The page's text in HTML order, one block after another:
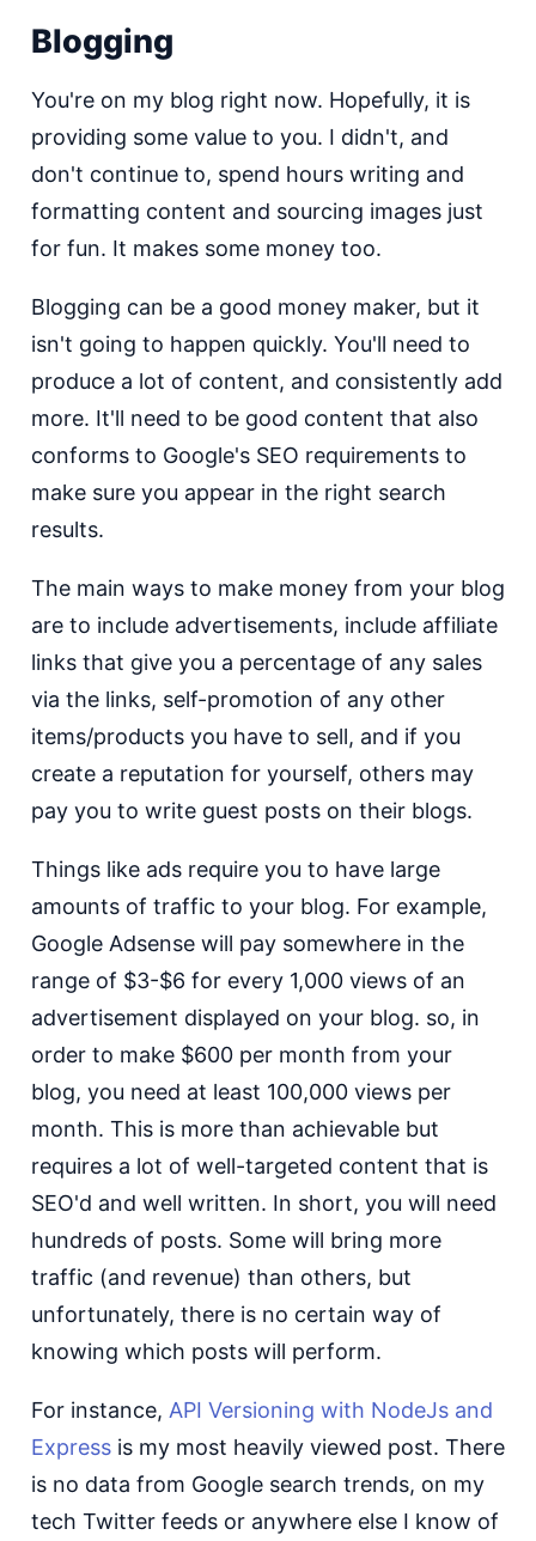
Blogging
You're on my blog right now. Hopefully, it is
providing some value to you. I didn't, and
don't continue to, spend hours writing and
formatting content and sourcing images just
for fun. It makes some money too.
Blogging can be a good money maker, but it
isn't going to happen quickly. You'll need to
produce a lot of content, and consistently add
more. It'll need to be good content that also
conforms to Google's SEO requirements to
make sure you appear in the right search
results.
The main ways to make money from your blog
are to include advertisements, include affiliate
links that give you a percentage of any sales
via the links, self-promotion of any other
items/products you have to sell, and if you
create a reputation for yourself, others may
pay you to write guest posts on their blogs.
Things like ads require you to have large
amounts of traffic to your blog. For example,
Google Adsense will pay somewhere in the
range of $3-$6 for every 1,000 views of an
advertisement displayed on your blog. so, in
order to make $600 per month from your
blog, you need at least 100,000 views per
month. This is more than achievable but
requires a lot of well-targeted content that is
SEO'd and well written. In short, you will need
hundreds of posts. Some will bring more
traffic (and revenue) than others, but
unfortunately, there is no certain way of
knowing which posts will perform.
For instance, API Versioning with NodeJs and
Express is my most heavily viewed post. There
is no data from Google search trends, on my
tech Twitter feeds or anywhere else I know of